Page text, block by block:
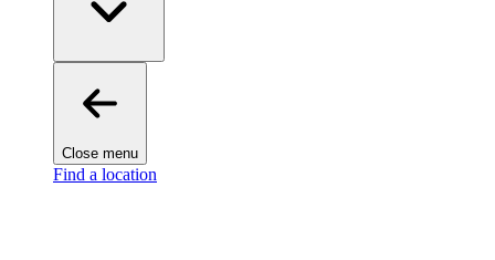
Close menu
Find a location